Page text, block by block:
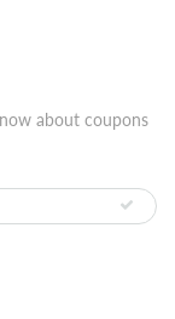
about coupons